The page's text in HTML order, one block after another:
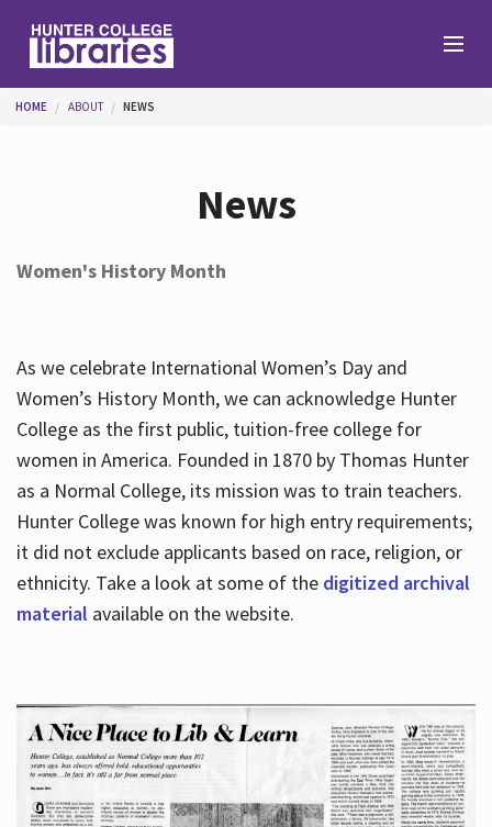
Services
About
Hours
You are here
HOME ABOUT NEWS
News
Women's History Month
As we celebrate International Women’s Day and
Women’s History Month, we can acknowledge Hunter
College as the first public, tuition-free college for
women in America. Founded in 1870 by Thomas Hunter
as a Normal College, its mission was to train teachers.
Hunter College was known for high entry requirements;
it did not exclude applicants based on race, religion, or
ethnicity. Take a look at some of the digitized archival
material available on the website.